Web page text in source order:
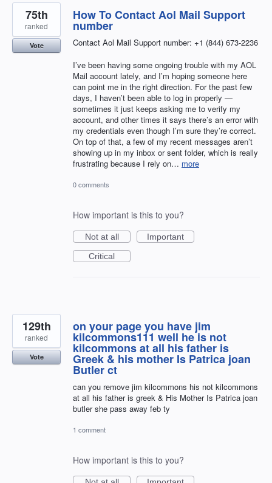
How To Contact Aol Mail Support
number
Contact Aol Mail Support number: +1 (844) 673-2236
I’ve been having some ongoing trouble with my AOL
Mail account lately, and I’m hoping someone here
can point me in the right direction. For the past few
days, I haven’t been able to log in properly —
sometimes it just keeps asking me to verify my
account, and other times it says there’s an error with
my credentials even though I’m sure they’re correct.
On top of that, a few of my recent messages aren’t
showing up in my inbox or sent folder, which is really
frustrating because I rely on… more
75th
ranked
Vote
0 comments
How important is this to you?
Not at all
Important
Critical
on your page you have jim
kilcommons111 well he is not
kilcommons at all his father is
Greek & his mother Is Patrica joan
Butler ct
can you remove jim kilcommons his not kilcommons
at all his father is greek & His Mother Is Patrica joan
butler she pass away feb ty
129th
ranked
Vote
1 comment
How important is this to you?